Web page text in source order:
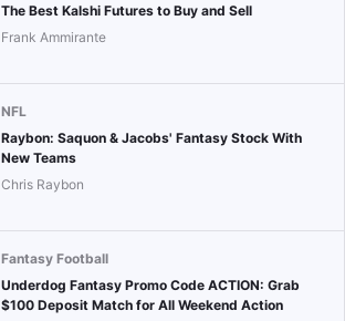
The Best Kalshi Futures to Buy and Sell
Frank Ammirante
NFL
Raybon: Saquon & Jacobs' Fantasy Stock With
New Teams
Chris Raybon
Fantasy Football
Underdog Fantasy Promo Code ACTION: Grab
$100 Deposit Match for All Weekend Action